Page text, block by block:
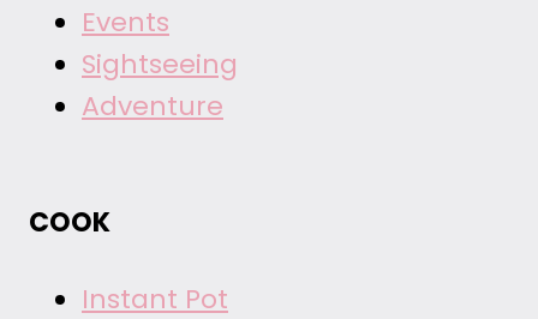
Events
Sightseeing
Adventure
COOK
Instant Pot